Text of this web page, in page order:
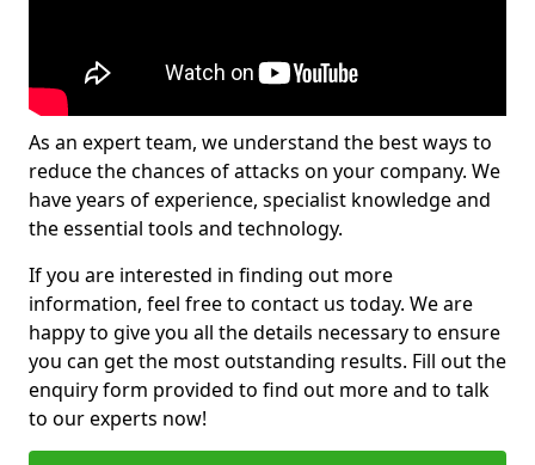
As an expert team, we understand the best ways to
reduce the chances of attacks on your company. We
have years of experience, specialist knowledge and
the essential tools and technology.
If you are interested in finding out more
information, feel free to contact us today. We are
happy to give you all the details necessary to ensure
you can get the most outstanding results. Fill out the
enquiry form provided to find out more and to talk
to our experts now!